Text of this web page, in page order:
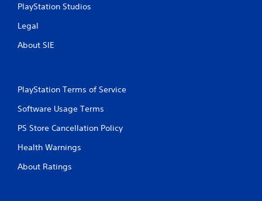
PlayStation Studios
Legal
About SIE
PlayStation Terms of Service
Software Usage Terms
PS Store Cancellation Policy
Health Warnings
About Ratings